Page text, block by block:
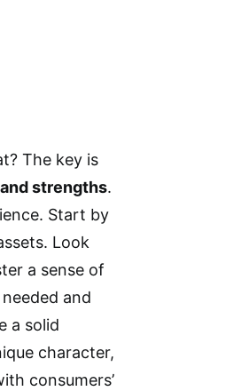
The key is
strengths.
Start by
Look
a sense of
and
a solid
character,
consumers’